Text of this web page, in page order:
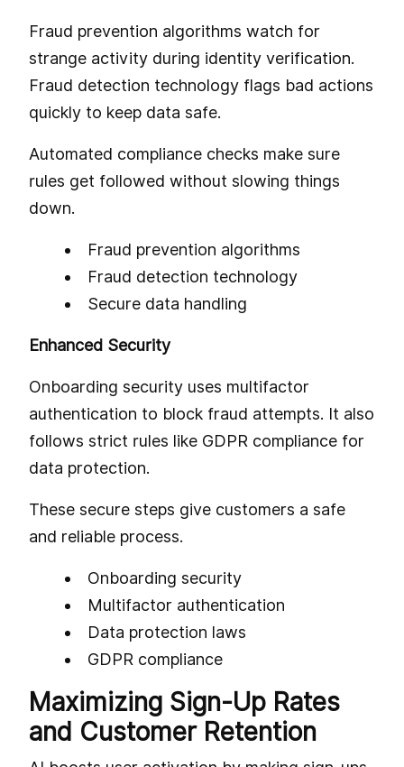
Fraud prevention algorithms watch for
strange activity during identity verification.
Fraud detection technology flags bad actions
quickly to keep data safe.
Automated compliance checks make sure
rules get followed without slowing things
down.
Fraud prevention algorithms
Fraud detection technology
Secure data handling
Enhanced Security
Onboarding security uses multifactor
authentication to block fraud attempts. It also
follows strict rules like GDPR compliance for
data protection.
These secure steps give customers a safe
and reliable process.
Onboarding security
Multifactor authentication
Data protection laws
GDPR compliance
Maximizing Sign-Up Rates
and Customer Retention